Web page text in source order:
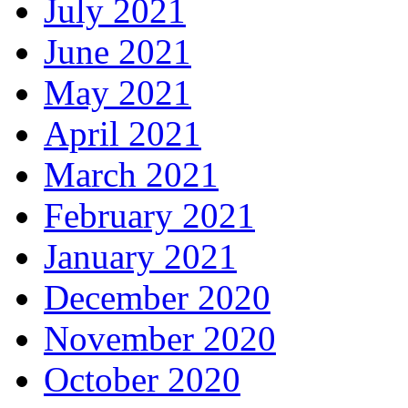
July 2021
June 2021
May 2021
April 2021
March 2021
February 2021
January 2021
December 2020
November 2020
October 2020